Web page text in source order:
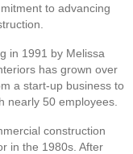
to advancing
in 1991 by Melissa
has grown over
a start-up business to
nearly 50 employees.
construction
in the 1980s. After